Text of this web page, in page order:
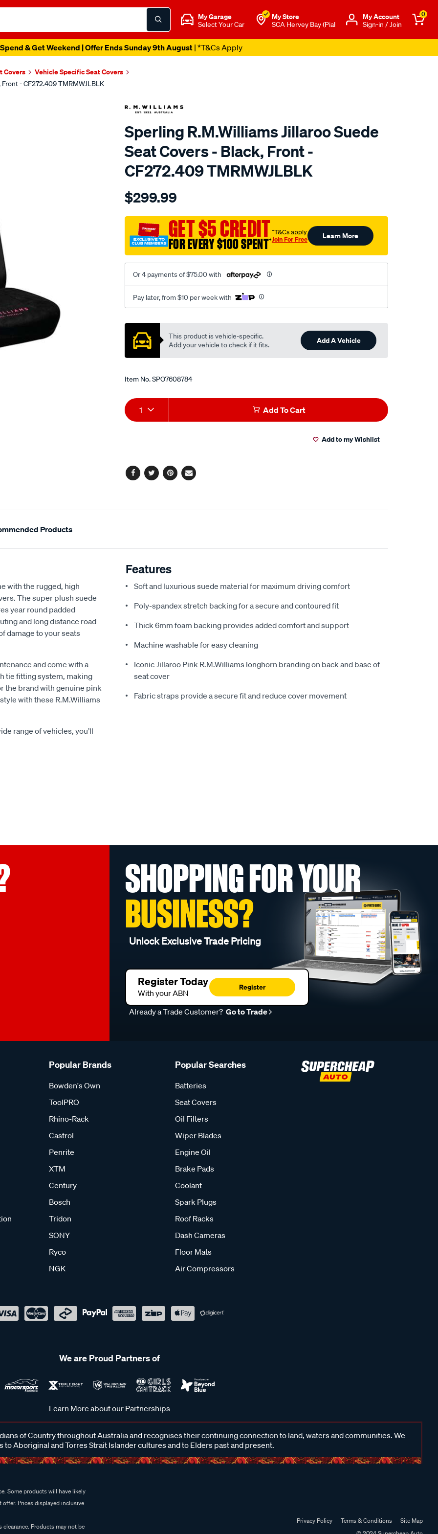
My Garage
Select Your Car
My Store
SCA Hervey Bay (Pial
Μy Account
Sign-in / Join
0
& Get Weekend | Offer Ends Sunday 9th August| *T&Cs Apply
Covers Vehicle Specific Seat Covers
- CF272.409 TMRMWJLBLK
Sperling R.M.Williams Jillaroo Suede
Seat Covers - Black, Front -
CF272.409 TMRMWJLBLK
Details
tm-
jillaroo-
black-
-
front/SPO7608784.html
$299.99
GET $5 CREDIT
FOR EVERY $100 SPENT†
†T&Cs apply
Join For Free Learn More
Or 4 payments of $75.00 with
Pay later, from $10 per week with
Promotions
This product is vehicle-specific.
Add your vehicle to check if it fits.
Add A Vehicle
Item No.SPO7608784
Add
to
Product
Actions
1 Add To Cart
Add to my Wishlist
Facebook
TwitterPinterest
Email
Products
with the rugged, high
The super plush suede
year round padded
and long distance road
damage to your seats
and come with a
tie fitting system, making
the brand with genuine pink
with these R.M.Williams
range of vehicles, you’ll
Features
Soft and luxurious suede material for maximum driving comfort
Poly-spandex stretch backing for a secure and contoured fit
Thick 6mm foam backing provides added comfort and support
Machine washable for easy cleaning
Iconic Jillaroo Pink R.M.Williams longhorn branding on back and base of
seat cover
Fabric straps provide a secure fit and reduce cover movement
SHOPPING FOR YOUR
BUSINESS?
Unlock Exclusive Trade Pricing
Register Today
With your ABN
Register
Already a Trade Customer? Go to Trade
Popular Brands
Bowden's Own
ToolPRO
Rhino-Rack
Castrol
Penrite
XTM
Century
Bosch
Tridon
SONY
Ryco
NGK
Popular Searches
Batteries
Seat Covers
Oil Filters
Wiper Blades
Engine Oil
Brake Pads
Coolant
Spark Plugs
Roof Racks
Dash Cameras
Floor Mats
Air Compressors
We are Proud Partners of
Learn More about our Partnerships
of Country throughout Australia and recognises their continuing connection to land, waters and communities. We
to Aboriginal and Torres Strait Islander cultures and to Elders past and present.
Some products will have likely
Prices displayed inclusive
Products may not be
Privacy Policy Terms & Conditions
Site Map